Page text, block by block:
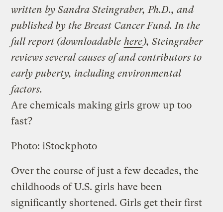
written by Sandra Steingraber, Ph.D., and
published by the Breast Cancer Fund. In the
full report (downloadable here), Steingraber
reviews several causes of and contributors to
early puberty, including environmental
factors.
Are chemicals making girls grow up too
fast?
Photo: iStockphoto
Over the course of just a few decades, the
childhoods of U.S. girls have been
significantly shortened. Girls get their first